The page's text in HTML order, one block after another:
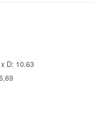
D: 10.63